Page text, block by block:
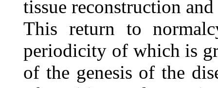
tissue reconstruction
This return to
periodicity of which is
of the genesis of the